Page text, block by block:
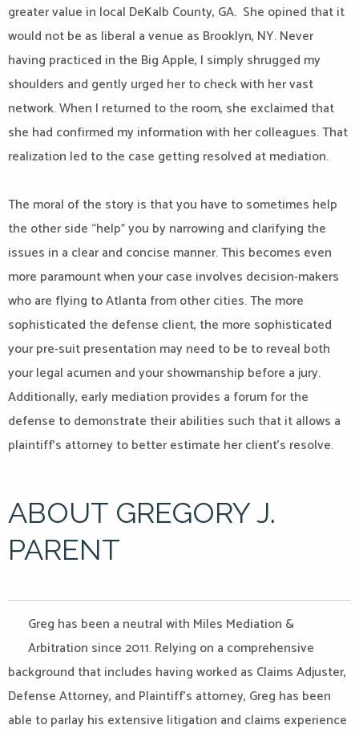
greater value in local DeKalb County, GA. She opined that it
would not be as liberal a venue as Brooklyn, NY. Never
having practiced in the Big Apple, I simply shrugged my
shoulders and gently urged her to check with her vast
network. When I returned to the room, she exclaimed that
she had confirmed my information with her colleagues. That
realization led to the case getting resolved at mediation.
The moral of the story is that you have to sometimes help
the other side “help” you by narrowing and clarifying the
issues in a clear and concise manner. This becomes even
more paramount when your case involves decision-makers
who are flying to Atlanta from other cities. The more
sophisticated the defense client, the more sophisticated
your pre-suit presentation may need to be to reveal both
your legal acumen and your showmanship before a jury.
Additionally, early mediation provides a forum for the
defense to demonstrate their abilities such that it allows a
plaintiff’s attorney to better estimate her client’s resolve.
ABOUT GREGORY J.
PARENT
Greg has been a neutral with Miles Mediation &
Arbitration since 2011. Relying on a comprehensive
background that includes having worked as Claims Adjuster,
Defense Attorney, and Plaintiff’s attorney, Greg has been
able to parlay his extensive litigation and claims experience